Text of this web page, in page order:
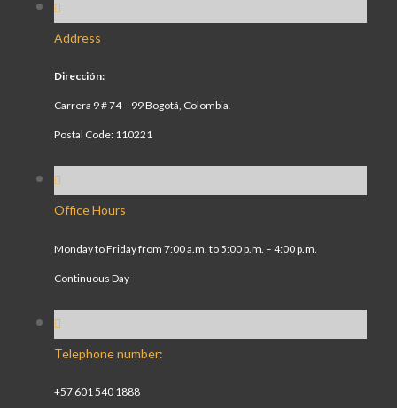
Address
Dirección:
Carrera 9 # 74 – 99 Bogotá, Colombia.
Postal Code: 110221
Office Hours
Monday to Friday from 7:00 a.m. to 5:00 p.m. – 4:00 p.m.
Continuous Day
Telephone number:
+57 601 540 1888